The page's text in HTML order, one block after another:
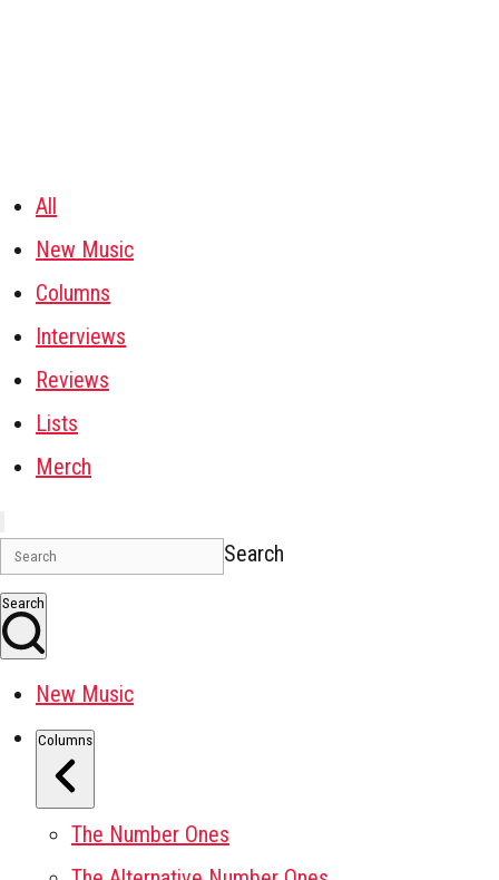
All
New Music
Columns
Interviews
Reviews
Lists
Merch
Search
Search
New Music
Columns
The Number Ones